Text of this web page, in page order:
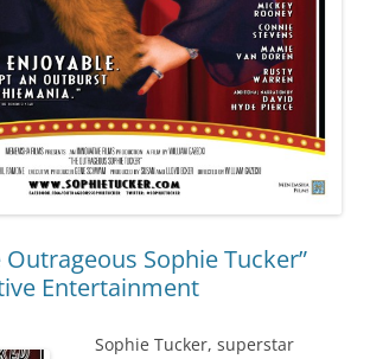
Outrageous Sophie Tucker”
Entertainment
Sophie Tucker, superstar